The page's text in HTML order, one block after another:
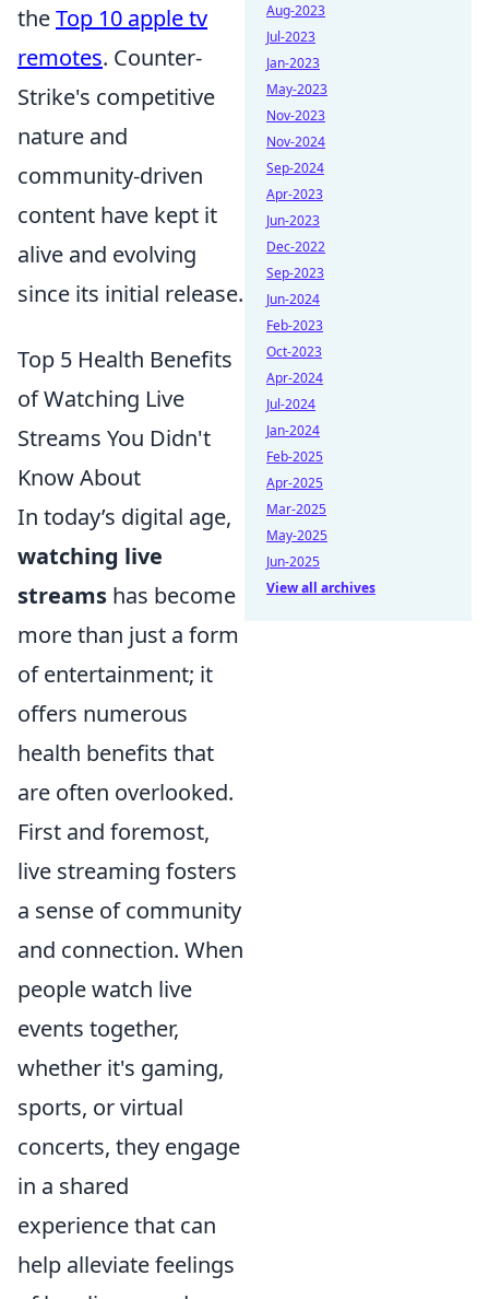
theTop 10 apple tv
remotes. Counter-
Strike's competitive
nature and
community-driven
content have kept it
alive and evolving
since its initial release.
Top 5 Health Benefits
of Watching Live
Streams You Didn't
Know About
In today’s digital age,
watching live
streams has become
more than just a form
of entertainment; it
offers numerous
health benefits that
are often overlooked.
First and foremost,
live streaming fosters
a sense of community
and connection. When
people watch live
events together,
whether it's gaming,
sports, or virtual
concerts, they engage
in a shared
experience that can
help alleviate feelings
Aug-2023
Jul-2023
Jan-2023
May-2023
Nov-2023
Nov-2024
Sep-2024
Apr-2023
Jun-2023
Dec-2022
Sep-2023
Jun-2024
Feb-2023
Oct-2023
Apr-2024
Jul-2024
Jan-2024
Feb-2025
Apr-2025
Mar-2025
May-2025
Jun-2025
View all archives